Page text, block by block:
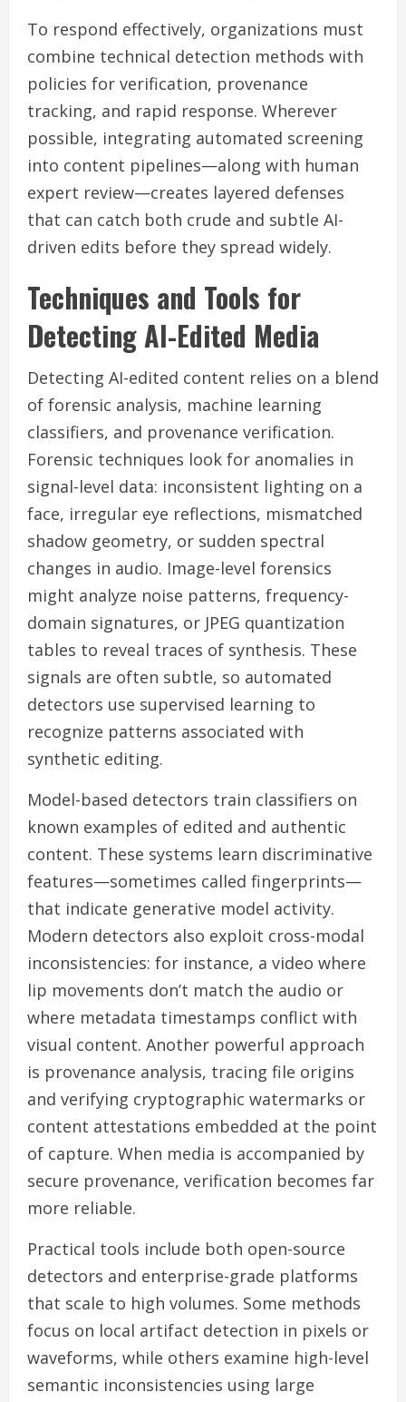
To respond effectively, organizations must
combine technical detection methods with
policies for verification, provenance
tracking, and rapid response. Wherever
possible, integrating automated screening
into content pipelines—along with human
expert review—creates layered defenses
that can catch both crude and subtle AI-
driven edits before they spread widely.
Techniques and Tools for
Detecting AI-Edited Media
Detecting AI-edited content relies on a blend
of forensic analysis, machine learning
classifiers, and provenance verification.
Forensic techniques look for anomalies in
signal-level data: inconsistent lighting on a
face, irregular eye reflections, mismatched
shadow geometry, or sudden spectral
changes in audio. Image-level forensics
might analyze noise patterns, frequency-
domain signatures, or JPEG quantization
tables to reveal traces of synthesis. These
signals are often subtle, so automated
detectors use supervised learning to
recognize patterns associated with
synthetic editing.
Model-based detectors train classifiers on
known examples of edited and authentic
content. These systems learn discriminative
features—sometimes called fingerprints—
that indicate generative model activity.
Modern detectors also exploit cross-modal
inconsistencies: for instance, a video where
lip movements don’t match the audio or
where metadata timestamps conflict with
visual content. Another powerful approach
is provenance analysis, tracing file origins
and verifying cryptographic watermarks or
content attestations embedded at the point
of capture. When media is accompanied by
secure provenance, verification becomes far
more reliable.
Practical tools include both open-source
detectors and enterprise-grade platforms
that scale to high volumes. Some methods
focus on local artifact detection in pixels or
waveforms, while others examine high-level
semantic inconsistencies using large